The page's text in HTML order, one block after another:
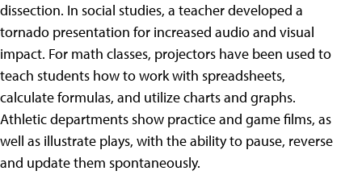
dissection. In social studies, a teacher developed a
tornado presentation for increased audio and visual
impact. For math classes, projectors have been used to
teach students how to work with spreadsheets,
calculate formulas, and utilize charts and graphs.
Athletic departments show practice and game films, as
well as illustrate plays, with the ability to pause, reverse
and update them spontaneously.